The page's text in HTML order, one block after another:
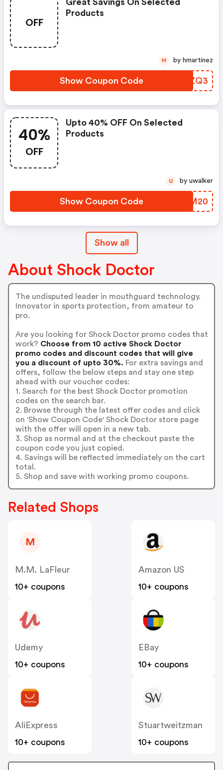
OFF
Great Savings On Selected
Products
Show Coupon Code IDXZQ3
H by hmartinez
40%
OFF
Upto 40% OFF On Selected
Products
Show Coupon Code IYWM20
U by uwalker
Show all
About Shock Doctor
The undisputed leader in mouthguard technology.
Innovator in sports protection, from amateur to
pro.
Are you looking for Shock Doctor promo codes that
work? Choose from 10 active Shock Doctor
promo codes and discount codes that will give
you a discount of upto 30%. For extra savings and
offers, follow the below steps and stay one step
ahead with our voucher codes:
1. Search for the best Shock Doctor promotion
codes on the search bar.
2. Browse through the latest offer codes and click
on 'Show Coupon Code' Shock Doctor store page
with the offer will open in a new tab.
3. Shop as normal and at the checkout paste the
coupon code you just copied.
4. Savings will be reflected immediately on the cart
total.
5. Shop and save with working promo coupons.
Related Shops
M
M.M. LaFleur
10+ coupons
Amazon US
10+ coupons
Udemy
10+ coupons
EBay
10+ coupons
AliExpress
10+ coupons
Stuartweitzman
10+ coupons